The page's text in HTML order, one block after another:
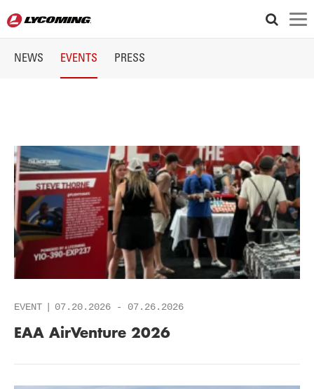
Articles
NEWS EVENTS PRESS
EVENT 07.20.2026 - 07.26.2026
EAA AirVenture 2026